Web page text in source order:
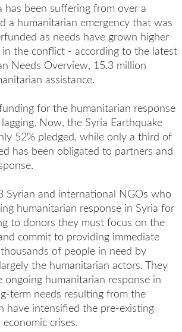
has been suffering from over a
a humanitarian emergency that was
as needs have grown higher
the conflict - according to the latest
Needs Overview, 15.3 million
assistance.
for the humanitarian response
Now, the Syria Earthquake
52% pledged, while only a third of
has been obligated to partners and
Syrian and international NGOs who
humanitarian response in Syria for
to donors they must focus on the
commit to providing immediate
of people in need by
the humanitarian actors. They
ongoing humanitarian response in
term needs resulting from the
have intensified the pre-existing
crises.